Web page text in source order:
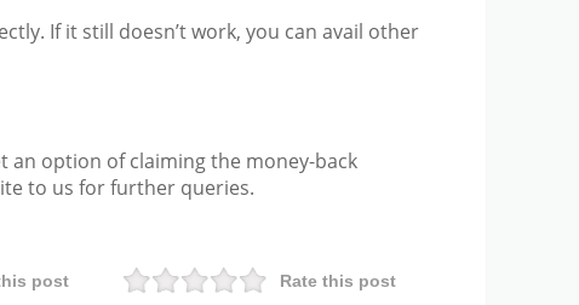
If it still doesn’t work, you can avail other
option of claiming the money-back
to us for further queries.
Rate this post
post